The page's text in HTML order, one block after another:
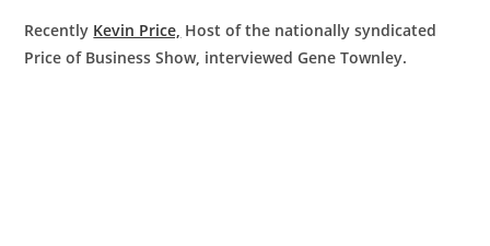
Recently Kevin Price, Host of the nationally syndicated
Price of Business Show, interviewed Gene Townley.